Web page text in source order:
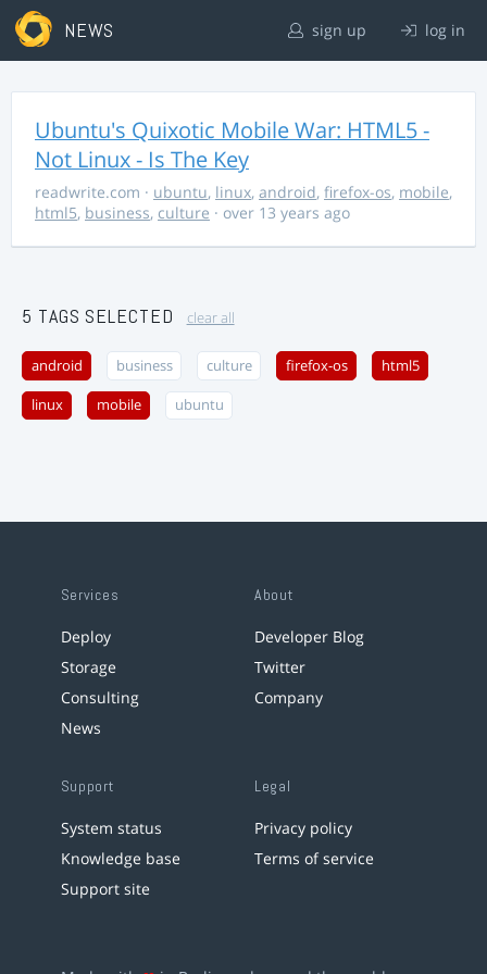
NEWS sign up log in
Ubuntu's Quixotic Mobile War: HTML5 -
Not Linux - Is The Key
readwrite.com · ubuntu, linux, android, firefox-os, mobile,
html5, business, culture · over 13 years ago
5 TAGS SELECTED clear all
android business culture firefox-os html5
linux mobile ubuntu
Services
Deploy
Storage
Consulting
News
About
Developer Blog
Twitter
Company
Support
System status
Knowledge base
Support site
Legal
Privacy policy
Terms of service